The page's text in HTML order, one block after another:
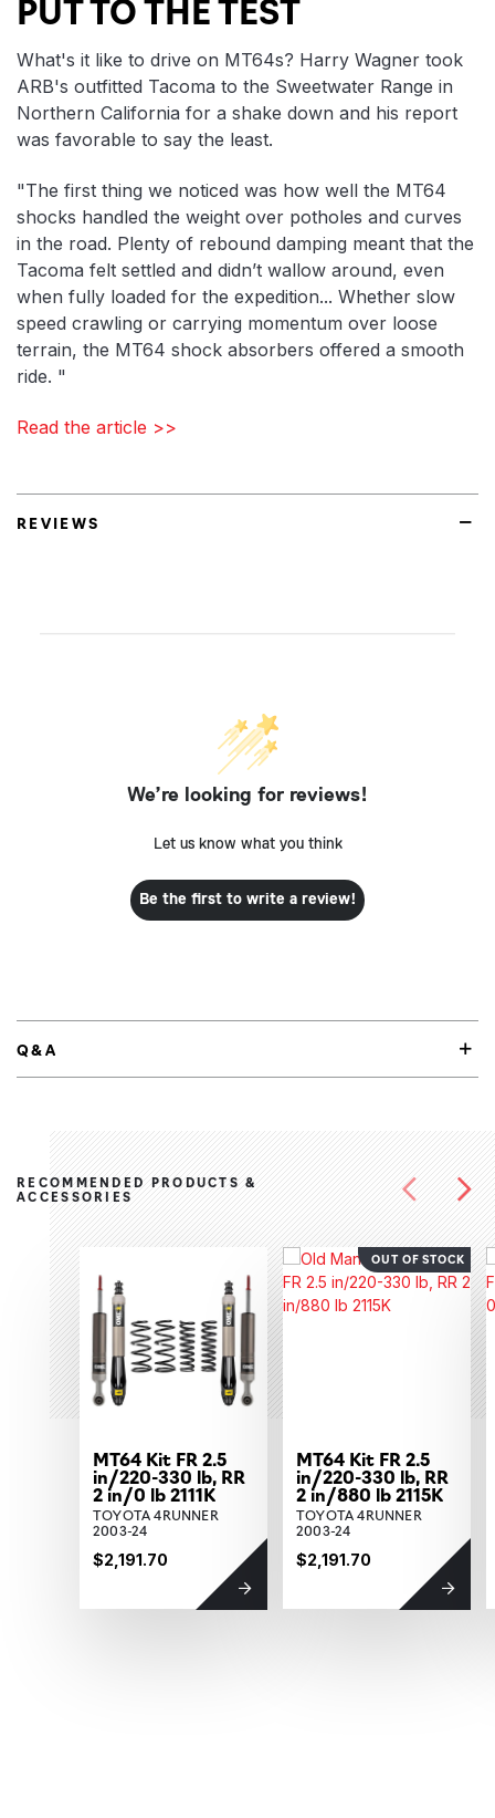
PUT TO THE TEST
What's it like to drive on MT64s? Harry Wagner took
ARB's outfitted Tacoma to the Sweetwater Range in
Northern California for a shake down and his report
was favorable to say the least.
"The first thing we noticed was how well the MT64
shocks handled the weight over potholes and curves
in the road. Plenty of rebound damping meant that the
Tacoma felt settled and didn’t wallow around, even
when fully loaded for the expedition... Whether slow
speed crawling or carrying momentum over loose
terrain, the MT64 shock absorbers offered a smooth
ride. "
Read the article >>
REVIEWS
We’re looking for reviews!
Let us know what you think
Be the first to write a review!
Q&A
RECOMMENDED PRODUCTS &
ACCESSORIES
MT64 Kit FR 2.5
in/220-330 lb, RR
2 in/0 lb 2111K
TOYOTA 4RUNNER
2003-24
$2,191.70
OUT OF STOCK
MT64 Kit FR 2.5
in/220-330 lb, RR
2 in/880 lb 2115K
TOYOTA 4RUNNER
2003-24
$2,191.70